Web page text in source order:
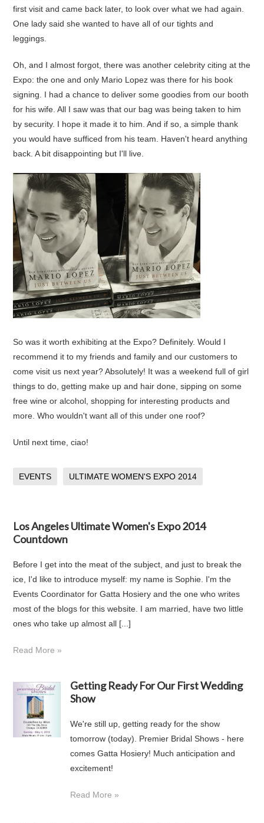
first visit and came back later, to look over what we had again.
One lady said she wanted to have all of our tights and
leggings.
Oh, and I almost forgot, there was another celebrity citing at the
Expo: the one and only Mario Lopez was there for his book
signing. I had a chance to deliver some goodies from our booth
for his wife. All I saw was that our bag was being taken to him
by security. I hope it made it to him. And if so, a simple thank
you would have sufficed from his team. Haven't heard anything
back. A bit disappointing but I'll live.
So was it worth exhibiting at the Expo? Definitely. Would I
recommend it to my friends and family and our customers to
come visit us next year? Absolutely! It was a weekend full of girl
things to do, getting make up and hair done, sipping on some
free wine or alcohol, shopping for interesting products and
more. Who wouldn't want all of this under one roof?
Until next time, ciao!
EVENTS ULTIMATE WOMEN'S EXPO 2014
Los Angeles Ultimate Women's Expo 2014
Countdown
Before I get into the meat of the subject, and just to break the
ice, I'd like to introduce myself: my name is Sophie. I'm the
Events Coordinator for Gatta Hosiery and the one who writes
most of the blogs for this website. I am married, have two little
ones who take up almost all [...]
Read More »
Getting Ready For Our First Wedding
Show
We're still up, getting ready for the show
tomorrow (today). Premier Bridal Shows - here
comes Gatta Hosiery! Much anticipation and
excitement!
Read More »